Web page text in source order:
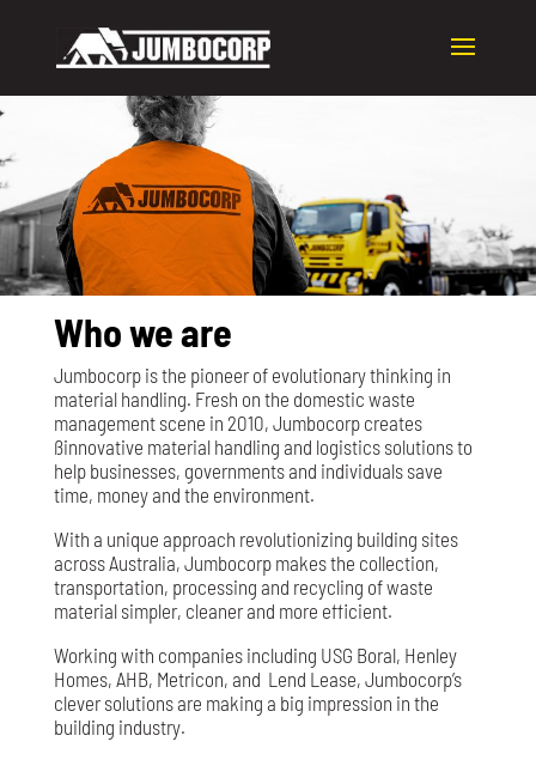
Who we are
Jumbocorp is the pioneer of evolutionary thinking in
material handling. Fresh on the domestic waste
management scene in 2010, Jumbocorp creates
ßinnovative material handling and logistics solutions to
help businesses, governments and individuals save
time, money and the environment.
With a unique approach revolutionizing building sites
across Australia, Jumbocorp makes the collection,
transportation, processing and recycling of waste
material simpler, cleaner and more efficient.
Working with companies including USG Boral, Henley
Homes, AHB, Metricon, and Lend Lease, Jumbocorp’s
clever solutions are making a big impression in the
building industry.